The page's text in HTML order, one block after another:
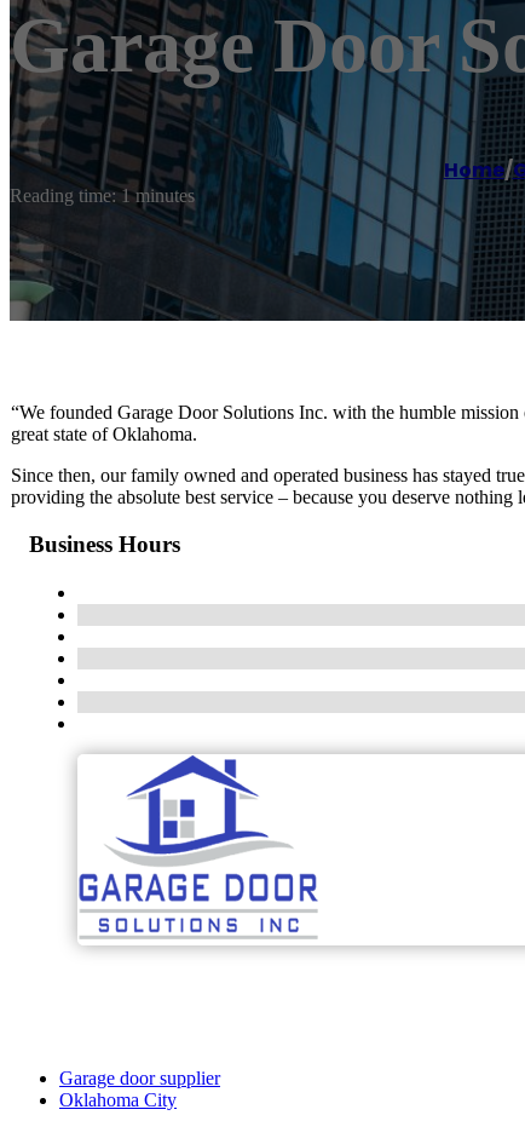
Garage Door
Home/
Reading time: 1 minutes
“We founded Garage Door Solutions Inc. with the humble
great state of Oklahoma.
Since then, our family owned and operated business has stayed
providing the absolute best service – because you deserve nothing
Business Hours
Garage door supplier
Oklahoma City